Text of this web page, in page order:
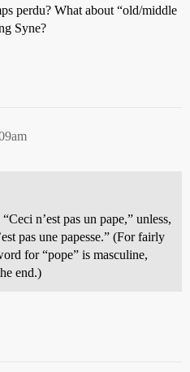
perdu? What about “old/middle
Syne?
n’est pas un pape,” unless,
pas une papesse.” (For fairly
for “pope” is masculine,
end.)